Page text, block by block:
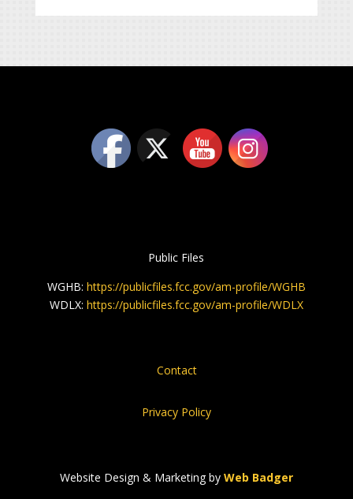
Public Files
WGHB: https://publicfiles.fcc.gov/am-profile/WGHB
WDLX: https://publicfiles.fcc.gov/am-profile/WDLX
Contact
Privacy Policy
Website Design & Marketing by Web Badger